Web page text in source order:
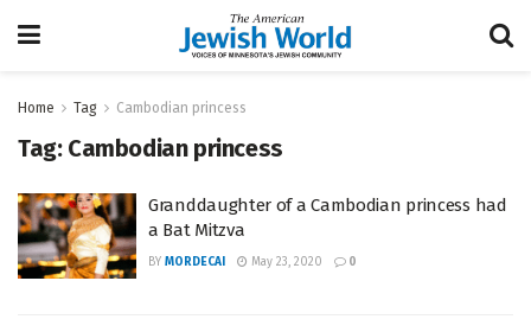
Home Tag Cambodian princess
Tag: Cambodian princess
Granddaughter of a Cambodian princess had
a Bat Mitzva
BY MORDECAI May 23, 2020 0